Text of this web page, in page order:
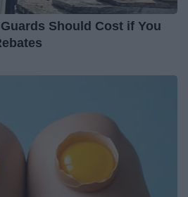
Should Cost if You